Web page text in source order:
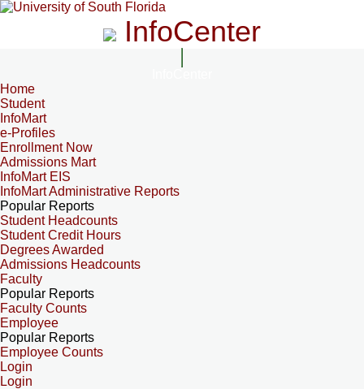
InfoCenter
Home
Student
InfoMart
e-Profiles
Enrollment Now
Admissions Mart
InfoMart EIS
InfoMart Administrative Reports
Popular Reports
Student Headcounts
Student Credit Hours
Degrees Awarded
Admissions Headcounts
Faculty
Popular Reports
Faculty Counts
Employee
Popular Reports
Employee Counts
Login
Login